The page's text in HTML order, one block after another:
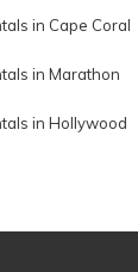
in Cape Coral
in Marathon
in Hollywood